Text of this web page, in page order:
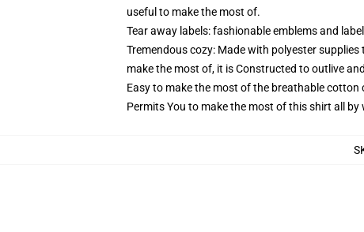
useful to make the most of.
Tear away labels: fashionable emblems and
Tremendous cozy: Made with polyester
make the most of, it is Constructed to outlive
Easy to make the most of the breathable
Permits You to make the most of this shirt all